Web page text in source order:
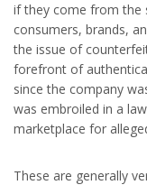
if they come from the
consumers, brands,
the issue of
forefront of
since the company
was embroiled in a
marketplace for
These are generally